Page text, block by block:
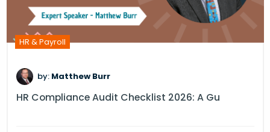
HR & Payroll
by: Matthew Burr
HR Compliance Audit Checklist 2026: A Gu